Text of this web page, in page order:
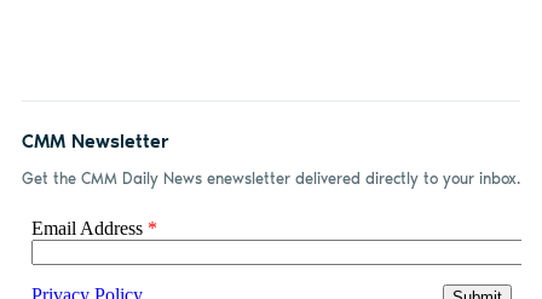
CMM Newsletter
Get the CMM Daily News enewsletter delivered directly to your inbox.